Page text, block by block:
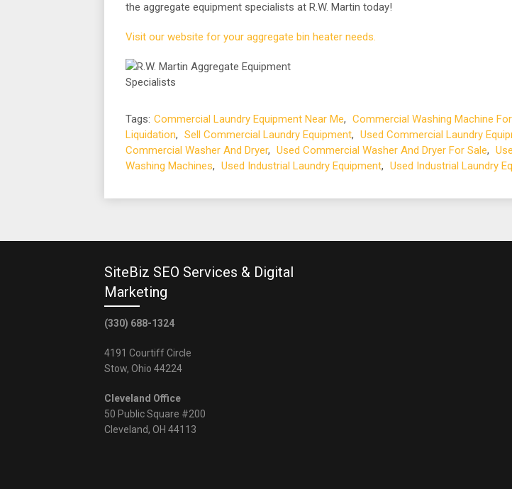
the aggregate equipment specialists at R.W. Martin today!
Visit our website for your aggregate bin heater needs.
Tags: Commercial Laundry Equipment Near Me, Commercial Washing Machine
Liquidation, Sell Commercial Laundry Equipment, Used Commercial Laundry
Commercial Washer And Dryer, Used Commercial Washer And Dryer For Sale,
Washing Machines, Used Industrial Laundry Equipment, Used Industrial Laundry
SiteBiz SEO Services & Digital
Marketing
(330) 688-1324
4191 Courtiff Circle
Stow, Ohio 44224
Cleveland Office
50 Public Square #200
Cleveland, OH 44113